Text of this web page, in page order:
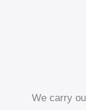
We carry